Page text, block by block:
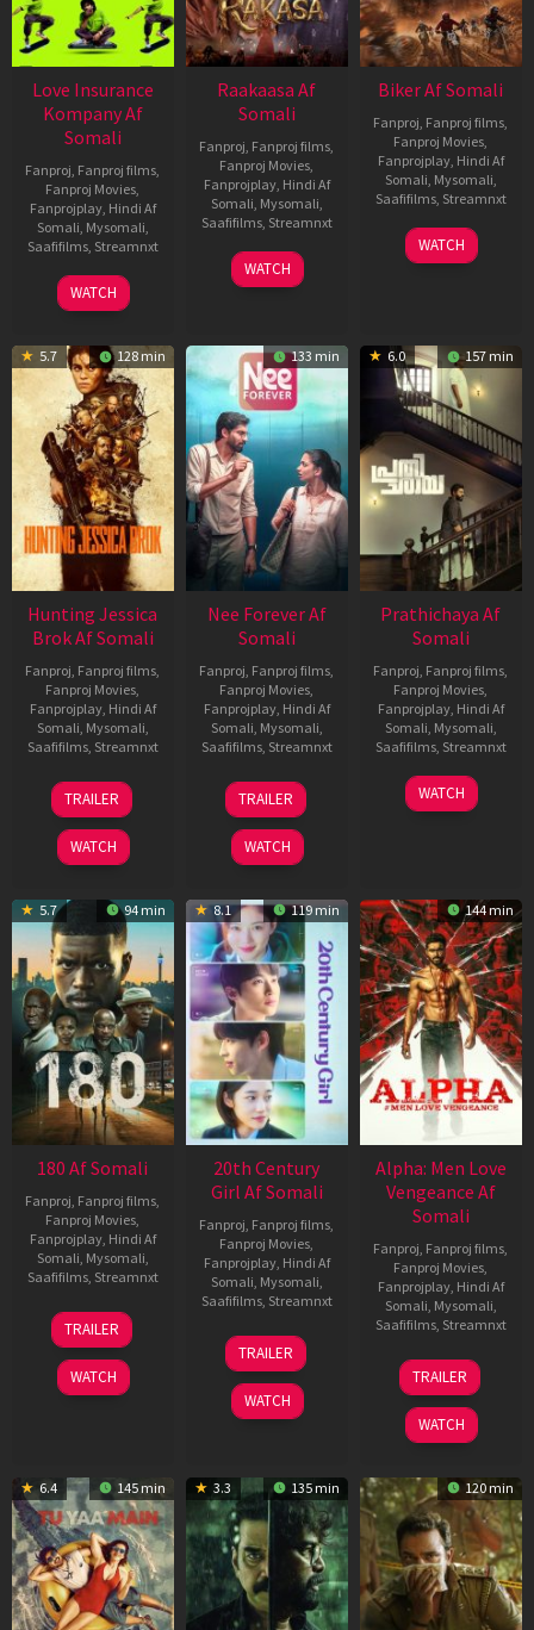
Love Insurance
Kompany Af
Somali
Fanproj, Fanproj films,
Fanproj Movies,
Fanprojplay, Hindi Af
Somali, Mysomali,
Saafifilms, Streamnxt
10
Apr
WATCH
Raakaasa Af
Somali
Fanproj, Fanproj films,
Fanproj Movies,
Fanprojplay, Hindi Af
Somali, Mysomali,
Saafifilms, Streamnxt
03
Apr
WATCH
Biker Af Somali
Fanproj, Fanproj films,
Fanproj Movies,
Fanprojplay, Hindi Af
Somali, Mysomali,
Saafifilms, Streamnxt
03
Apr
WATCH
5.7 128 min
Hunting Jessica
Brok Af Somali
Fanproj, Fanproj films,
Fanproj Movies,
Fanprojplay, Hindi Af
Somali, Mysomali,
Saafifilms, Streamnxt
22
Aug
2025
TRAILER
WATCH
133 min
Nee Forever Af
Somali
Fanproj, Fanproj films,
Fanproj Movies,
Fanprojplay, Hindi Af
Somali, Mysomali,
Saafifilms, Streamnxt
27
Mar
2026
TRAILER
WATCH
6.0 157 min
Prathichaya Af
Somali
Fanproj, Fanproj films,
Fanproj Movies,
Fanprojplay, Hindi Af
Somali, Mysomali,
Saafifilms, Streamnxt
23
Mar
WATCH
5.7 94 min
180 Af Somali
Fanproj, Fanproj films,
Fanproj Movies,
Fanprojplay, Hindi Af
Somali, Mysomali,
Saafifilms, Streamnxt
16
Apr
2026
TRAILER
WATCH
8.1 119 min
20th Century
Girl Af Somali
Fanproj, Fanproj films,
Fanproj Movies,
Fanprojplay, Hindi Af
Somali, Mysomali,
Saafifilms, Streamnxt
06
Oct
2022
TRAILER
WATCH
144 min
Alpha: Men Love
Vengeance Af
Somali
Fanproj, Fanproj films,
Fanproj Movies,
Fanprojplay, Hindi Af
Somali, Mysomali,
Saafifilms, Streamnxt
20
Feb
2026
TRAILER
WATCH
6.4 145 min 3.3 135 min 120 min